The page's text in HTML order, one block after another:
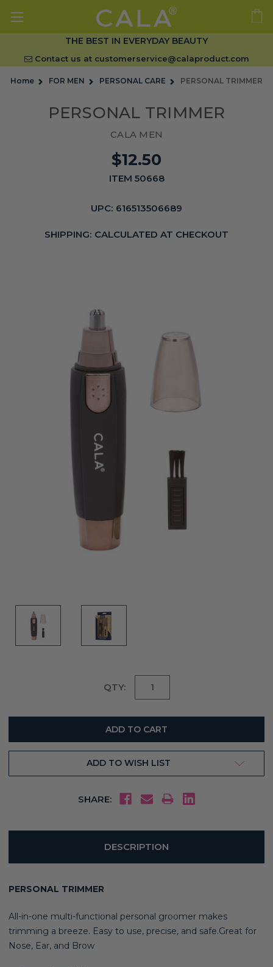
THE BEST IN EVERYDAY BEAUTY
Contact us at customerservice@calaproduct.com
Home FOR MEN PERSONAL CARE PERSONAL TRIMMER
PERSONAL TRIMMER
CALA MEN
$12.50
ITEM 50668
UPC: 616513506689
SHIPPING: CALCULATED AT CHECKOUT
QTY:
ADD TO WISH LIST
SHARE:
DESCRIPTION
PERSONAL TRIMMER
All-in-one multi-functional personal groomer makes
trimming a breeze. Easy to use, precise, and safe.Great for
Nose, Ear, and Brow